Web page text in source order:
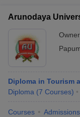
Arunodaya
Diploma in Tourism
Diploma (7 Courses)
Courses Admissions